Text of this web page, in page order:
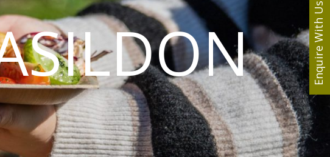
Enquire With Us